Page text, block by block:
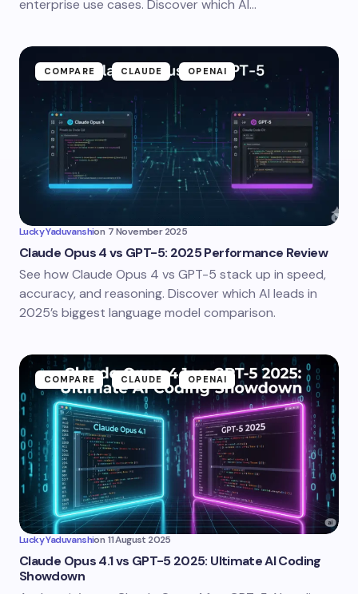
enterprise use cases. Discover which AI…
COMPARE CLAUDE OPENAI
Lucky Yaduvanshion 7 November 2025
Claude Opus 4 vs GPT-5: 2025 Performance Review
See how Claude Opus 4 vs GPT-5 stack up in speed,
accuracy, and reasoning. Discover which AI leads in
2025’s biggest language model comparison.
COMPARE CLAUDE OPENAI
Lucky Yaduvanshion 11 August 2025
Claude Opus 4.1 vs GPT-5 2025: Ultimate AI Coding
Showdown